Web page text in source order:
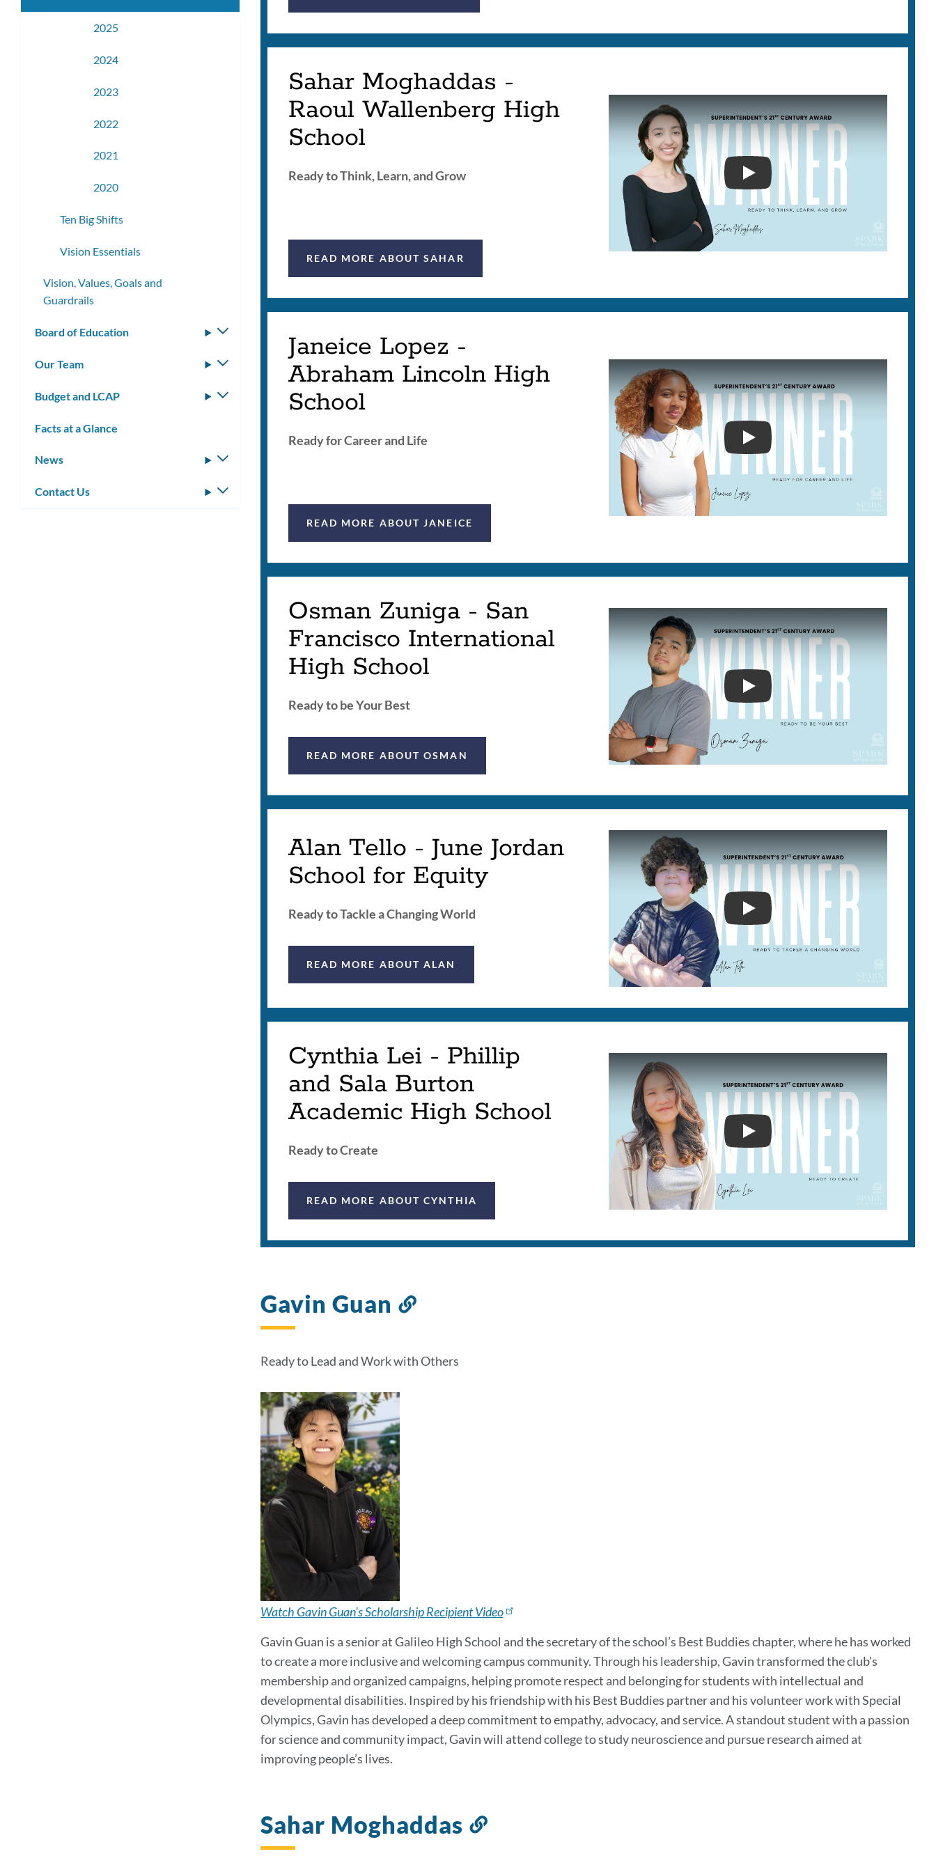
SUPERINTENDENT'S 21ST
Sahar Moghaddas -
Raoul Wallenberg High
School
Ready to Think, Learn, and Grow
READ MORE ABOUT SAHAR
SUPERINTENDENT'S 21ST
Janeice Lopez -
Abraham Lincoln High
School
Ready for Career and Life
READ MORE ABOUT JANEICE
SUPERINTENDENT'S 21ST
Osman Zuniga - San
Francisco International
High School
Ready to be Your Best
READ MORE ABOUT OSMAN
2026 SUPERINTENDENT'S
Alan Tello - June Jordan
School for Equity
Ready to Tackle a Changing World
READ MORE ABOUT ALAN
2026 SUPERINTENDENT'S
Cynthia Lei - Phillip
and Sala Burton
Academic High School
Ready to Create
READ MORE ABOUT CYNTHIA
Gavin Guan
Link
section
Ready to Lead and Work with Others
Watch Gavin Guan's Scholarship Recipient Video
Gavin Guan is a senior at Galileo High School and the secretary of the school’s Best Buddies chapter, where he has worked
to create a more inclusive and welcoming campus community. Through his leadership, Gavin transformed the club's
membership and organized campaigns, helping promote respect and belonging for students with intellectual and
developmental disabilities. Inspired by his friendship with his Best Buddies partner and his volunteer work with Special
Olympics, Gavin has developed a deep commitment to empathy, advocacy, and service. A standout student with a passion
for science and community impact, Gavin will attend college to study neuroscience and pursue research aimed at
improving people’s lives.
Sahar Moghaddas
Link
2025
2024
2023
2022
2021
2020
Ten Big Shifts
Vision Essentials
Vision, Values, Goals and
Guardrails
Board of Education
Toggle
Our Team
Toggle
Budget and LCAP
Toggle
Facts at a Glance
News
Toggle
Contact Us
Toggle